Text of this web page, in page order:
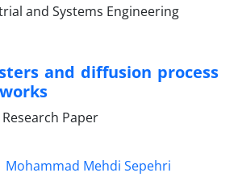
and diffusion process
Paper
Mohammad Mehdi Sepehri